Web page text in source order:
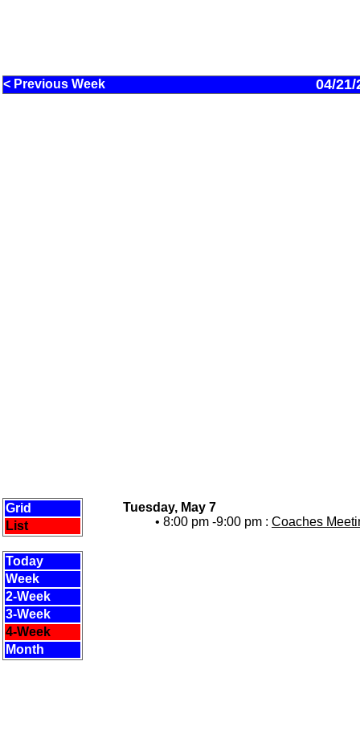
< Previous Week 04/21/
Grid
List
Today
Week
2-Week
3-Week
4-Week
Month
Tuesday, May 7
• 8:00 pm -9:00 pm : Coaches